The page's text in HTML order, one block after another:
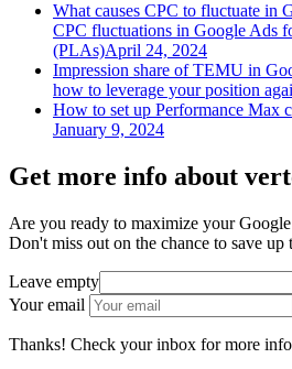
What causes CPC to fluctuate in
CPC fluctuations in Google Ads
(PLAs)April 24, 2024
Impression share of TEMU in
how to leverage your position
How to set up Performance Max
January 9, 2024
Get more info about
Are you ready to maximize your
Don't miss out on the chance to save up
Leave empty
Your email
Thanks! Check your inbox for more